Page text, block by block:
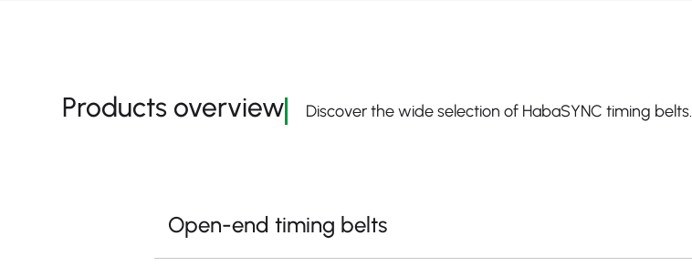
Products overview Discover the wide selection of HabaSYNC timing belts.
Open-end timing belts